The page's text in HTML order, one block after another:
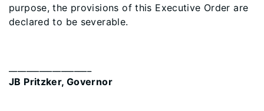
purpose, the provisions of this Executive Order are
declared to be severable.
JB Pritzker, Governor